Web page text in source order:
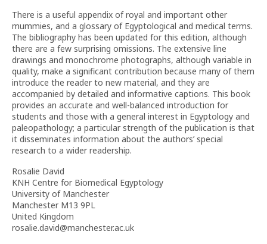
There is a useful appendix of royal and important other
mummies, and a glossary of Egyptological and medical terms.
The bibliography has been updated for this edition, although
there are a few surprising omissions. The extensive line
drawings and monochrome photographs, although variable in
quality, make a significant contribution because many of them
introduce the reader to new material, and they are
accompanied by detailed and informative captions. This book
provides an accurate and well-balanced introduction for
students and those with a general interest in Egyptology and
paleopathology; a particular strength of the publication is that
it disseminates information about the authors’ special
research to a wider readership.
Rosalie David
KNH Centre for Biomedical Egyptology
University of Manchester
Manchester M13 9PL
United Kingdom
rosalie.david@manchester.ac.uk